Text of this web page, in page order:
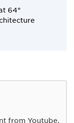
64°
from Youtube,